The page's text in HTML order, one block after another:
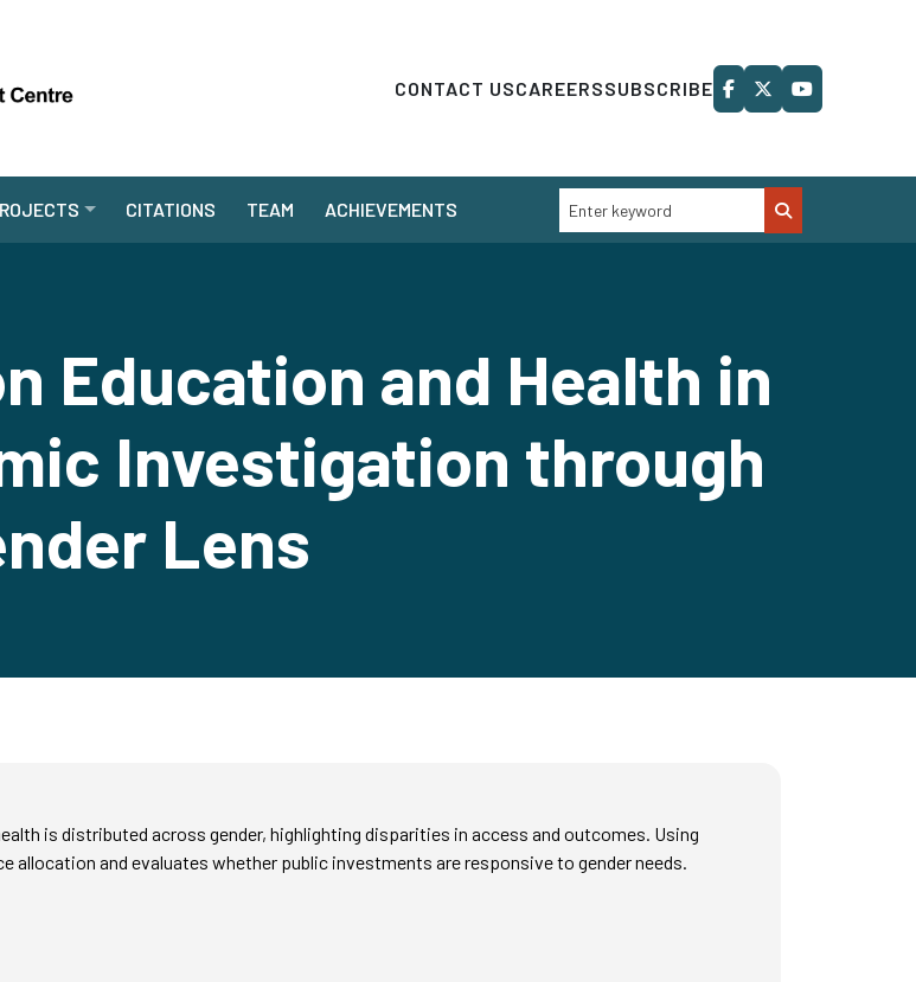
CONTACT USCAREERSSUBSCRIBE
CITATIONS TEAM ACHIEVEMENTS
Education and Health in
Investigation through
Lens
is distributed across gender, highlighting disparities in access and outcomes. Using
and evaluates whether public investments are responsive to gender needs.